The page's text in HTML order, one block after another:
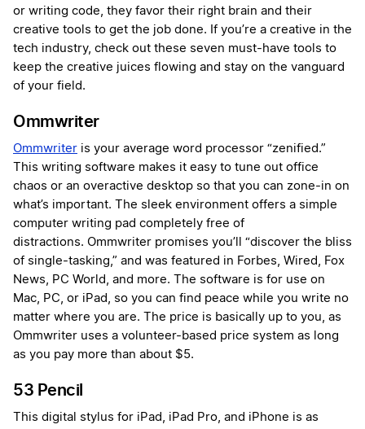
or writing code, they favor their right brain and their
creative tools to get the job done. If you’re a creative in the
tech industry, check out these seven must-have tools to
keep the creative juices flowing and stay on the vanguard
of your field.
Ommwriter
Ommwriter is your average word processor “zenified.”
This writing software makes it easy to tune out office
chaos or an overactive desktop so that you can zone-in on
what’s important. The sleek environment offers a simple
computer writing pad completely free of
distractions. Ommwriter promises you’ll “discover the bliss
of single-tasking,” and was featured in Forbes, Wired, Fox
News, PC World, and more. The software is for use on
Mac, PC, or iPad, so you can find peace while you write no
matter where you are. The price is basically up to you, as
Ommwriter uses a volunteer-based price system as long
as you pay more than about $5.
53 Pencil
This digital stylus for iPad, iPad Pro, and iPhone is as